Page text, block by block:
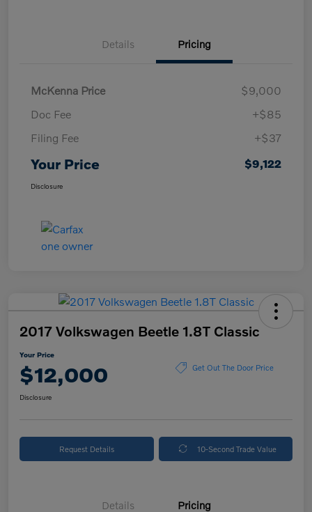
Details Pricing
McKenna Price
$9,000
Doc Fee
+$85
Filing Fee
+$37
Your Price $9,122
Disclosure
2017 Volkswagen Beetle 1.8T Classic
Your Price
$12,000 Get Out The Door Price
Disclosure
Request Details 10-Second Trade Value
Details Pricing